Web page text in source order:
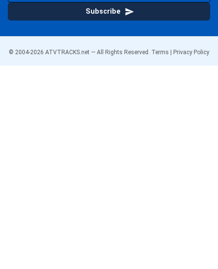
Subscribe
© 2004-2026 ATVTRACKS.net — All Rights Reserved. Terms Privacy Policy